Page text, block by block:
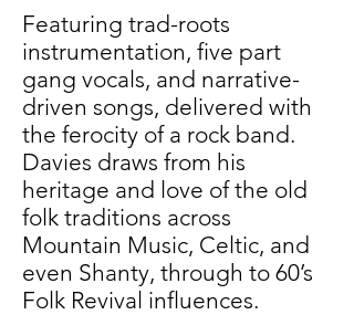
Featuring trad-roots
instrumentation, five part
gang vocals, and narrative-
driven songs, delivered with
the ferocity of a rock band.
Davies draws from his
heritage and love of the old
folk traditions across
Mountain Music, Celtic, and
even Shanty, through to 60’s
Folk Revival influences.